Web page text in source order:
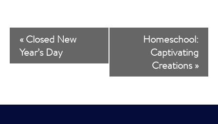
t
« Closed New
Year’s Day
Homeschool:
Captivating
Creations»